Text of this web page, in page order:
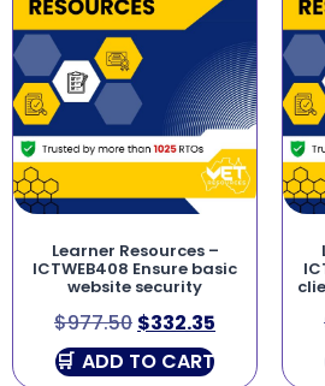
Learner Resources –
ICTWEB408 Ensure basic
website security
$977.50 $332.35
ADD TO CART